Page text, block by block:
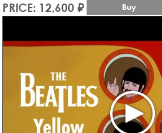
PRICE: 12,600 ₽ Buy